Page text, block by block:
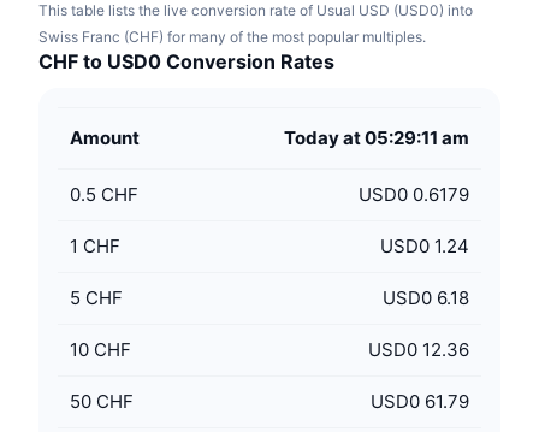
This table lists the live conversion rate of Usual USD (USD0) into
Swiss Franc (CHF) for many of the most popular multiples.
CHF to USD0 Conversion Rates
Amount Today at 05:29:11 am
0.5 CHF USD0 0.6179
1 CHF USD0 1.24
5 CHF USD0 6.18
10 CHF USD0 12.36
50 CHF USD0 61.79